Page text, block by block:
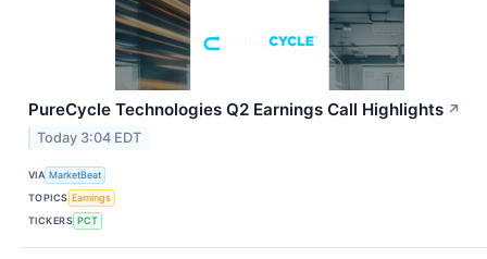
PureCycle Technologies Q2 Earnings Call Highlights ↗
Today 3:04 EDT
VIA MarketBeat
TOPICS Earnings
TICKERS PCT